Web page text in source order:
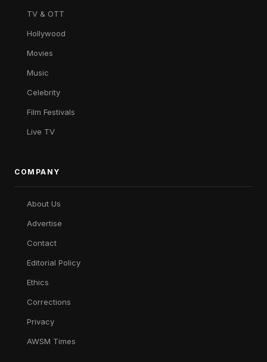
TV & OTT
Hollywood
Movies
Music
Celebrity
Film Festivals
Live TV
COMPANY
About Us
Advertise
Contact
Editorial Policy
Ethics
Corrections
Privacy
AWSM Times